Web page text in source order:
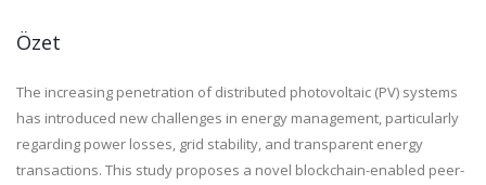
Özet
The increasing penetration of distributed photovoltaic (PV) systems
has introduced new challenges in energy management, particularly
regarding power losses, grid stability, and transparent energy
transactions. This study proposes a novel blockchain-enabled peer-